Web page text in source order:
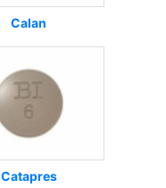
Calan
Catapres